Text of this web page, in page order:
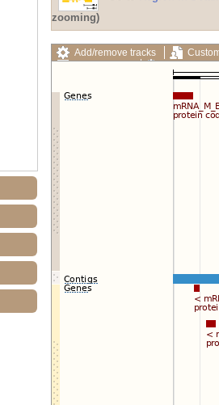
zooming)
Add/remove tracks
Export image
Reset